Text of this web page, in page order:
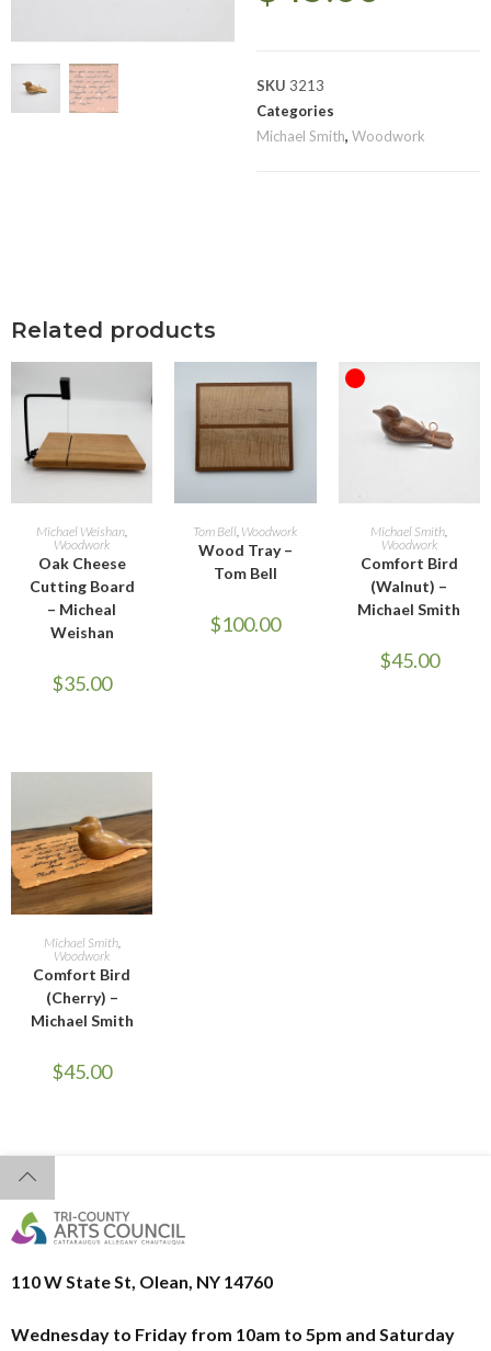
SKU 3213
Categories
Michael Smith, Woodwork
Related products
ADD TO CART
Michael Weishan,
Woodwork
Oak Cheese
Cutting Board
– Micheal
Weishan
$35.00
ADD TO CART
Tom Bell, Woodwork
Wood Tray –
Tom Bell
$100.00
OUT OF STOCK
READ MORE
Michael Smith,
Woodwork
Comfort Bird
(Walnut) –
Michael Smith
$45.00
ADD TO CART
Michael Smith,
Woodwork
Comfort Bird
(Cherry) –
Michael Smith
$45.00
110 W State St, Olean, NY 14760
Wednesday to Friday from 10am to 5pm and Saturday